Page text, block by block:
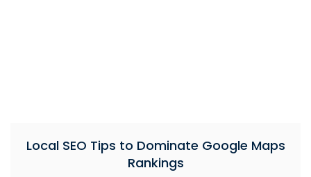
Local SEO Tips to Dominate Google Maps
Rankings